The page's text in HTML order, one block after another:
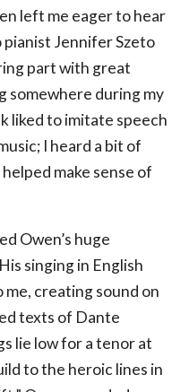
left me eager to hear
pianist Jennifer Szeto
part with great
somewhere during my
liked to imitate speech
I heard a bit of
make sense of
Owen’s huge
singing in English
creating sound on
texts of Dante
lie low for a tenor at
to the heroic lines in